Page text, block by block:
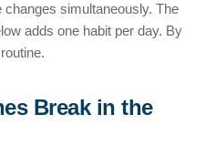
simultaneously. The
adds one habit per day. By
Break in the